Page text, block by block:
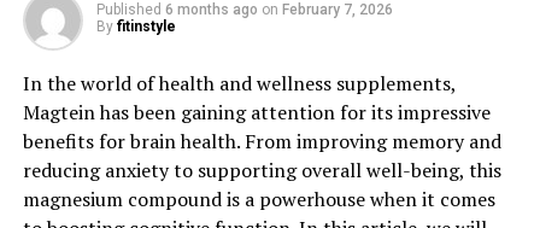
Published 6 months ago on February 7, 2026
By fitinstyle
In the world of health and wellness supplements,
Magtein has been gaining attention for its impressive
benefits for brain health. From improving memory and
reducing anxiety to supporting overall well-being, this
magnesium compound is a powerhouse when it comes